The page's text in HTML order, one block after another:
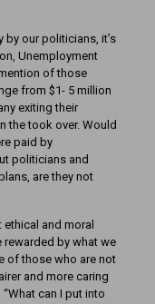
by our politicians, it’s
Unemployment
of those
from $1- 5 million
exiting their
the took over. Would
paid by
politicians and
are they not
and moral
rewarded by what we
of those who are not
and more caring
can I put into